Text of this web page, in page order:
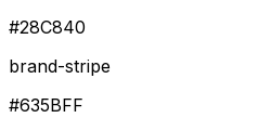
#28C840
brand-stripe
#635BFF